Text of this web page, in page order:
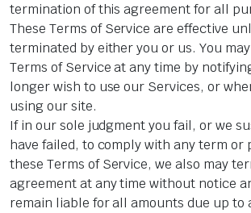
termination of this agreement for all
These Terms of Service are effective
terminated by either you or us. You
Terms of Service at any time by
longer wish to use our Services, or
using our site.
If in our sole judgment you fail, or we
have failed, to comply with any term or
these Terms of Service, we also may
agreement at any time without notice
remain liable for all amounts due up to